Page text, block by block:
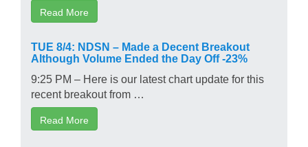
Read More
TUE 8/4: NDSN – Made a Decent Breakout
Although Volume Ended the Day Off -23%
9:25 PM – Here is our latest chart update for this
recent breakout from …
Read More